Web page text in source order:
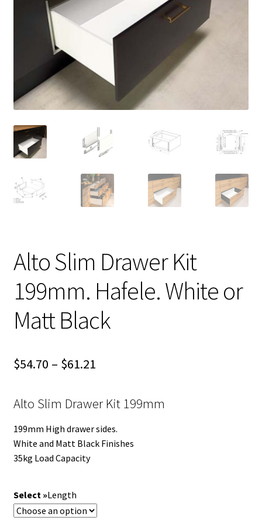
Alto Slim Drawer Kit
199mm. Hafele. White or
Matt Black
$54.70 – $61.21Price
$54.70
through
$61.21
Alto Slim Drawer Kit 199mm
199mm High drawer sides.
White and Matt Black Finishes
35kg Load Capacity
Length